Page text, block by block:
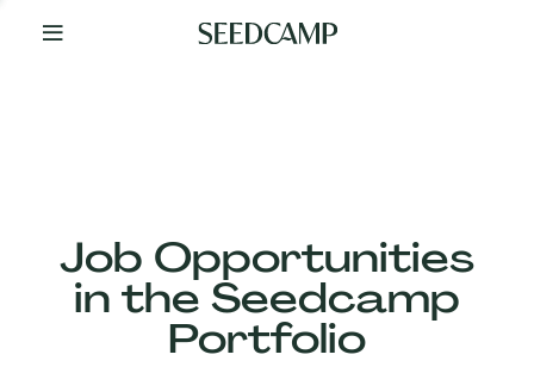
Your
Job Opportunities
in the Seedcamp
Portfolio
Our
Companies